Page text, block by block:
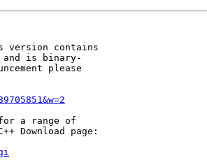
version contains
and is binary-
please
a range of
Download page: